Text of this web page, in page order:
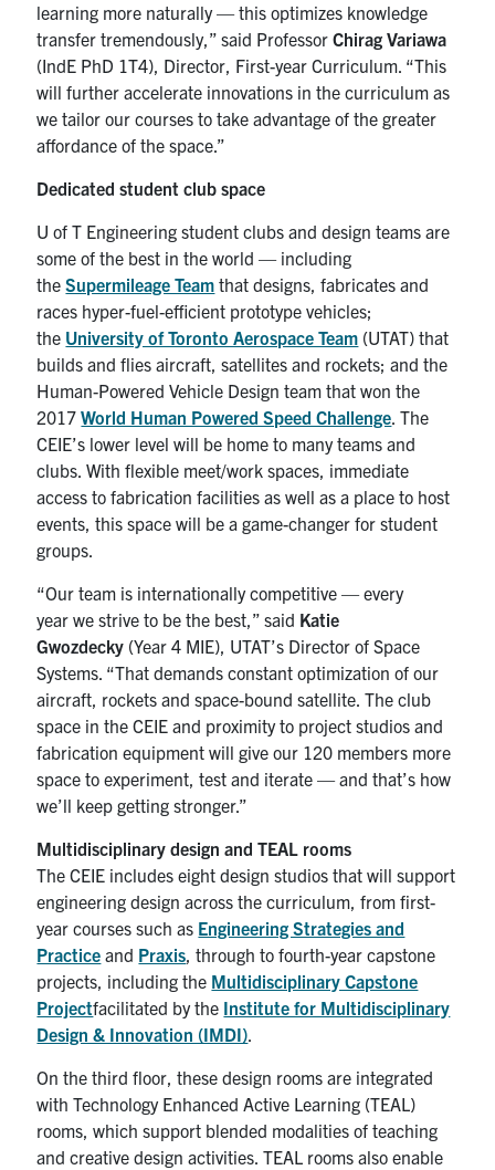
learning more naturally — this optimizes knowledge
transfer tremendously,” said ProfessorChirag Variawa
(IndE PhD 1T4), Director, First-year Curriculum. “This
will further accelerate innovations in the curriculum as
we tailor our courses to take advantage of the greater
affordance of the space.”
Dedicated student club space
U of T Engineering student clubs and design teams are
some of the best in the world — including
theSupermileage Team that designs, fabricates and
races hyper-fuel-efficient prototype vehicles;
the University of Toronto Aerospace Team (UTAT) that
builds and flies aircraft, satellites and rockets; and the
Human-Powered Vehicle Design team that won the
2017World Human Powered Speed Challenge . The
CEIE’s lower level will be home to many teams and
clubs. With flexible meet/work spaces, immediate
access to fabrication facilities as well as a place to host
events, this space will be a game-changer for student
groups.
“Our team is internationally competitive — every
year we strive to be the best,” said Katie
Gwozdecky (Year 4 MIE), UTAT’s Director of Space
Systems. “That demands constant optimization of our
aircraft, rockets and space-bound satellite. The club
space in the CEIE and proximity to project studios and
fabrication equipment will give our 120 members more
space to experiment, test and iterate — and that’s how
we’ll keep getting stronger.”
Multidisciplinary design and TEAL rooms
The CEIE includes eight design studios that will support
engineering design across the curriculum, from first-
year courses such as Engineering Strategies and
Practice and Praxis , through to fourth-year capstone
projects, including the Multidisciplinary Capstone
Projectfacilitated by the Institute for Multidisciplinary
Design & Innovation (IMDI)
On the third floor, these design rooms are integrated
with Technology Enhanced Active Learning (TEAL)
rooms, which support blended modalities of teaching
and creative design activities. TEAL rooms also enable